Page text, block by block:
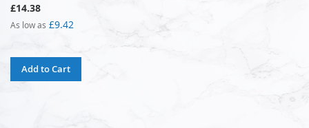
£14.38
As low as £9.42
Add to Cart